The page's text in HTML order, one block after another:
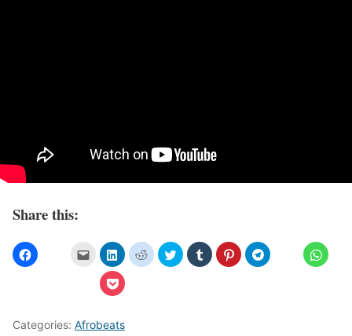
Share this:
Categories: Afrobeats